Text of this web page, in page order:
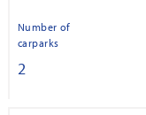
Number of
carparks
2